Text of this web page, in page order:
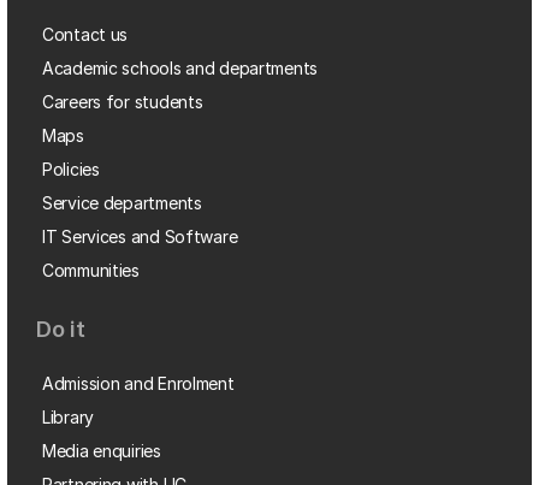
Contact us
Academic schools and departments
Careers for students
Maps
Policies
Service departments
IT Services and Software
Communities
Do it
Admission and Enrolment
Library
Media enquiries